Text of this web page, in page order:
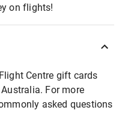
on flights!
Centre gift cards
For more
asked questions